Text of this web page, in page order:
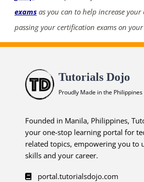
exams as you can to help increase your
passing your certification exams on
Tutorials Dojo
Proudly Made in the Philippines
Founded in Manila, Philippines,
your one-stop learning portal for
related topics, empowering you to
skills and your career.
portal.tutorialsdojo.com